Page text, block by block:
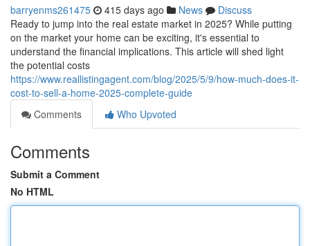
barryenms261475 415 days ago News
Discuss
Ready to jump into the real estate market in 2025? While putting
on the market your home can be exciting, it's essential to
understand the financial implications. This article will shed light
the potential costs
https://www.reallistingagent.com/blog/2025/5/9/how-much-does-it-
cost-to-sell-a-home-2025-complete-guide
Comments
Who Upvoted
Comments
Submit a Comment
No HTML